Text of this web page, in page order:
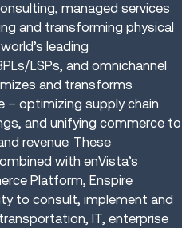
managed services
and transforming physical
leading
LSPs, and omnichannel
and transforms
– optimizing supply chain
and unifying commerce to
revenue. These
with enVista’s
Platform, Enspire
to consult, implement and
IT, enterprise